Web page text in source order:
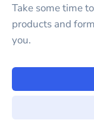
Take some time
products and
you.